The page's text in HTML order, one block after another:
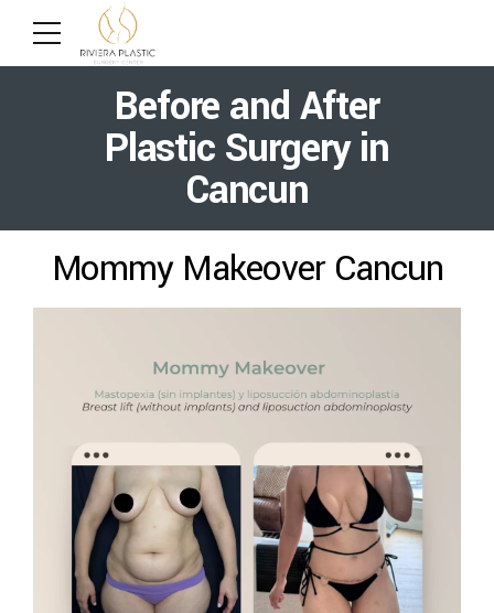
Before and After
Plastic Surgery in
Cancun
Mommy Makeover Cancun